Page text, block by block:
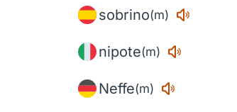
sobrino(m)
nipote(m)
Neffe(m)